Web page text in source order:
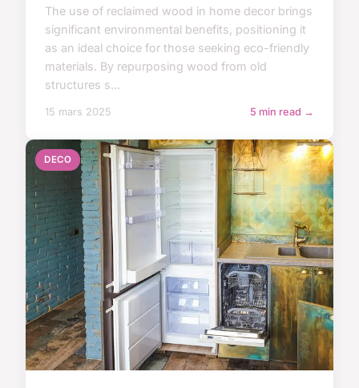
The use of reclaimed wood in home decor brings
significant environmental benefits, positioning it
as an ideal choice for those seeking eco-friendly
materials. By repurposing wood from old
structures s...
15 mars 2025 5 min read →
DECO